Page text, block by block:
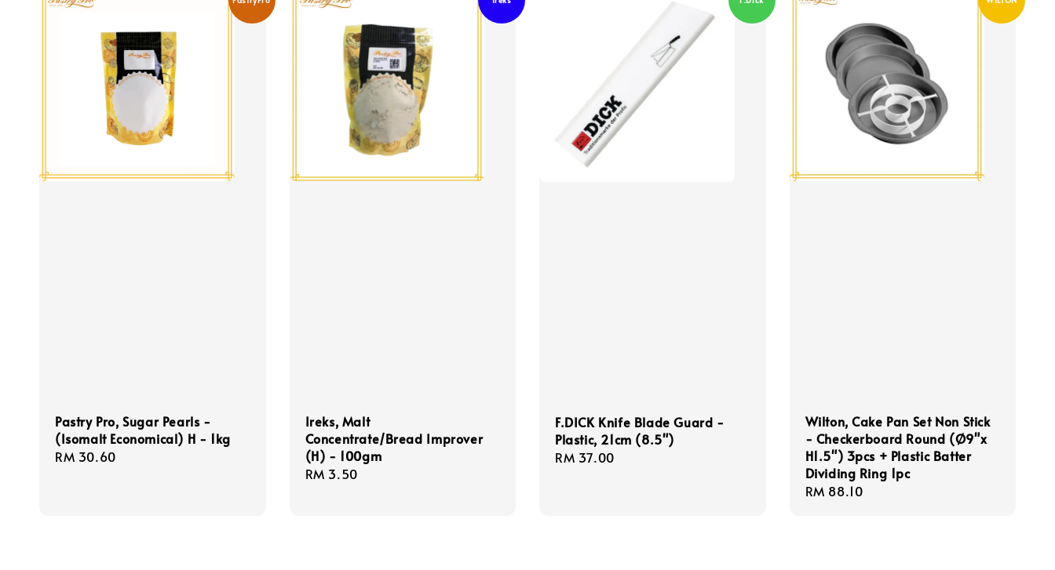
Pastry Pro, Sugar Pearls -
(Isomalt Economical) H - 1kg
Regular
RM 30.60
Ireks, Malt
Concentrate/Bread Improver
(H) - 100gm
Regular
RM 3.50
F.DICK Knife Blade Guard -
Plastic, 21cm (8.5")
Regular
RM 37.00
Wilton, Cake Pan Set Non Stick
- Checkerboard Round (Ø9"x
H1.5") 3pcs + Plastic Batter
Dividing Ring 1pc
Regular
RM 88.10